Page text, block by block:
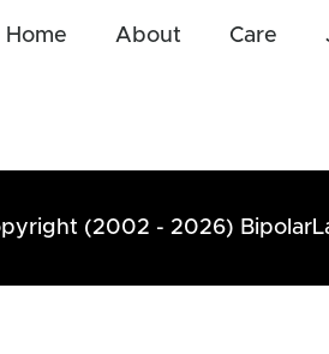
Home About Care
(2002 - 2026)